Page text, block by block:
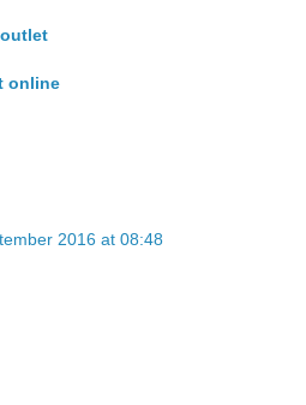
online
2016 at 08:48